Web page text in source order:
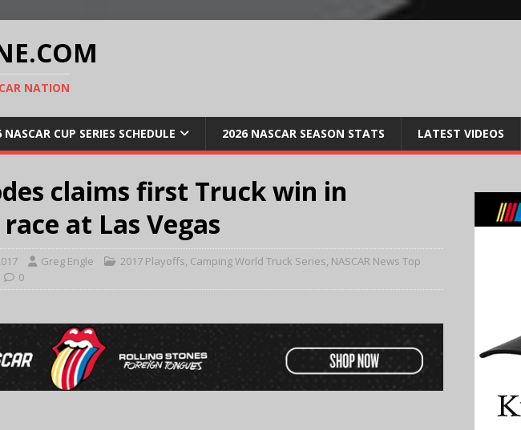
NATION
NASCAR CUP SERIES SCHEDULE 2026 NASCAR SEASON STATS LATEST VIDEOS
claims first Truck win in
at Las Vegas
Greg Engle 2017 Playoffs, Camping World Truck Series, NASCAR News Top
0